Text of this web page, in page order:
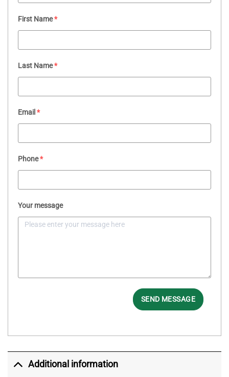
First Name*
Last Name*
Email *
Phone*
Your message
SEND MESSAGE
Additional information